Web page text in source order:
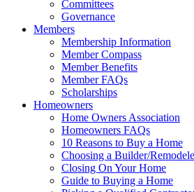
Committees
Governance
Members
Membership Information
Member Compass
Member Benefits
Member FAQs
Scholarships
Homeowners
Home Owners Association
Homeowners FAQs
10 Reasons to Buy a Home
Choosing a Builder/
Closing On Your Home
Guide to Buying a Home